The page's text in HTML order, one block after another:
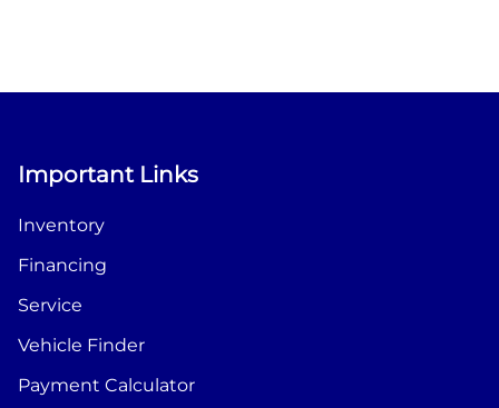
Important Links
Inventory
Financing
Service
Vehicle Finder
Payment Calculator